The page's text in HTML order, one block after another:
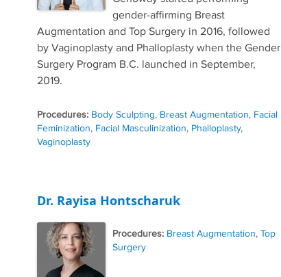
gender-affirming Breast
Augmentation and Top Surgery in 2016, followed
by Vaginoplasty and Phalloplasty when the Gender
Surgery Program B.C. launched in September,
2019.
Procedures: Body Sculpting, Breast Augmentation, Facial
Feminization, Facial Masculinization, Phalloplasty,
Vaginoplasty
Dr. Rayisa Hontscharuk
Procedures: Breast Augmentation, Top
Surgery